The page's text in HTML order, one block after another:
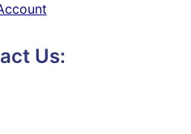
Us: